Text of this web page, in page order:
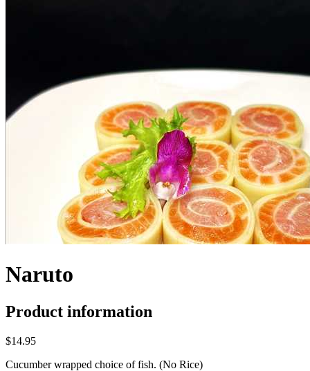
Naruto
Product information
$14.95
Cucumber wrapped choice of fish. (No Rice)